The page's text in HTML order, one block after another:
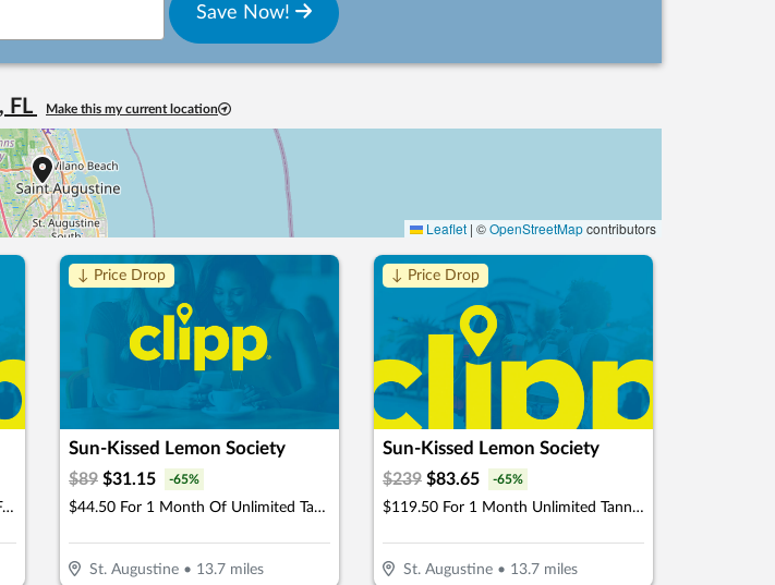
Save Now!
, FL Make this my current location
Leaflet | ©OpenStreetMapcontributors
$24.99 For A Snorkeling Adventure For 1 Child Or Adult (Reg. $49.98)
↓ Price Drop
Sun-Kissed Lemon Society
$89 $31.15 -65%
$44.50 For 1 Month Of Unlimited Tanning (Reg. $89)
St. Augustine• 13.7miles
↓ Price Drop
Sun-Kissed Lemon Society
$239 $83.65 -65%
$119.50 For 1 Month Unlimited Tanning & More Glow Society Plus Membership (Reg. $239)
St. Augustine• 13.7miles